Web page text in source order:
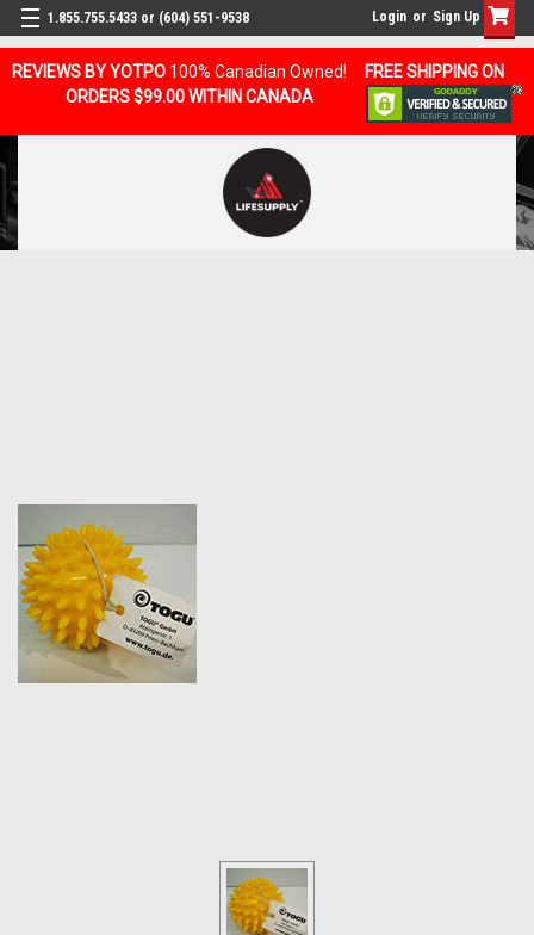
REVIEWS BY YOTPO 100% Canadian Owned!
FREE SHIPPING ON
ORDERS $99.00 WITHIN CANADA
1.855.755.5433 or (604) 551-9538 Login or Sign Up